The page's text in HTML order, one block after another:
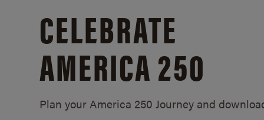
CELEBRATE
AMERICA 250
Plan your America 250 Journey and